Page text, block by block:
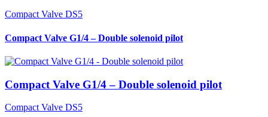
Compact Valve DS5
Compact Valve G1/4 – Double solenoid pilot
Compact Valve G1/4 – Double solenoid pilot
Compact Valve DS5